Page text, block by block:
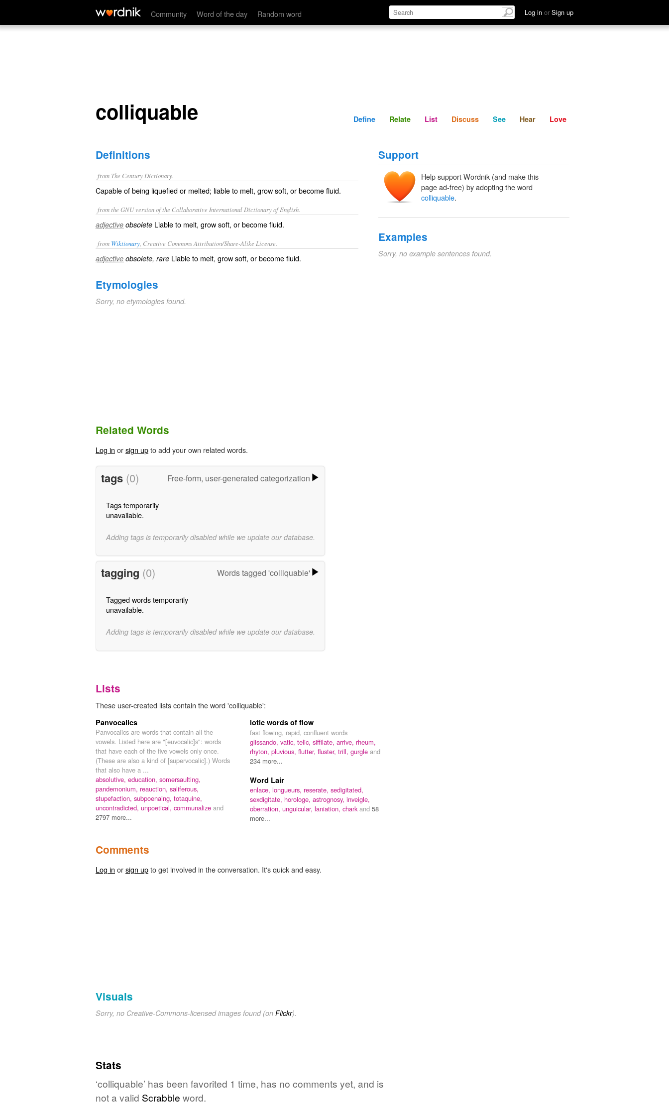
Community Word of the day Random word Log in or Sign up
colliquable Define Relate Discuss See Hear
colliquable Define Relate List Discuss See Hear Love
Definitions
from The Century Dictionary.
Capable of being liquefied or melted; liable to melt, grow soft, or become fluid.
from the GNU version of the Collaborative International Dictionary of English.
adjective obsolete Liable to melt, grow soft, or become fluid.
from Wiktionary , Creative Commons Attribution/Share-Alike License.
adjective obsolete, rare Liable to melt, grow soft, or becomefluid.
Etymologies
Sorry, no etymologies found.
Support
Help support Wordnik (and make this
page ad-free) by adopting the word
colliquable.
Examples
Sorry, no example sentences found.
Related Words
Log in orsign upto add your own related words.
tags (0) Free-form, user-generated categorization
Tags temporarily
unavailable.
Adding tags is temporarily disabled while we update our database.
tagging (0) Words tagged 'colliquable'
Tagged words temporarily
unavailable.
Adding tags is temporarily disabled while we update our database.
Lists
These user-created lists contain the word 'colliquable':
Panvocalics
Panvocalics are words that contain all the
vowels. Listed here are "[euvocalic]s": words
that have each of the five vowels only once.
(These are also a kind of [supervocalic].) Words
that also have a ...
absolutive, education, somersaulting,
pandemonium, reauction, saliferous,
stupefaction, subpoenaing, totaquine,
uncontradicted, unpoetical, communalize and
2797 more...
lotic words of flow
fast flowing, rapid, confluent words
glissando, vatic, telic, siffilate, arrive, rheum,
rhyton, pluvious, flutter, fluster, trill, gurgle and
234 more...
Word Lair
enlace, longueurs, reserate, sedigitated,
sexdigitate, horologe, astrognosy, inveigle,
oberration, unguicular, laniation, chark and 58
more...
Comments
Log in orsign upto get involved in the conversation. It's quick and easy.
Visuals
Sorry, no Creative-Commons-licensed images found (on Flickr).
Stats
‘colliquable’ has been favorited 1 time, has no comments yet, and is
not a valid Scrabble word.